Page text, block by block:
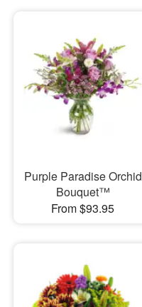
Purple Paradise Orchid
Bouquet™
From $93.95